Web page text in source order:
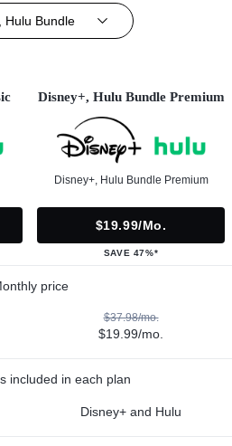
Hulu Bundle
Disney+, Hulu Bundle Premium
Disney+, Hulu Bundle Premium
$19.99/mo.
SAVE 47%*
price
$37.98/mo.
$19.99/mo.
included in each plan
Disney+ and Hulu